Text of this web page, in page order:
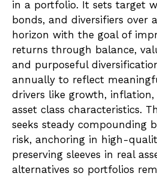
in a portfolio. It sets target
bonds, and diversifiers
horizon with the goal of
returns through balance,
and purposeful
annually to reflect
drivers like growth, inflation,
asset class characteristics.
seeks steady compounding
risk, anchoring in high-
preserving sleeves in real
alternatives so portfolios